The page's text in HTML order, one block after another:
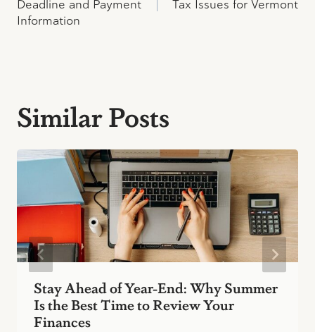
Deadline and Payment
Information
Tax Issues for Vermont
Similar Posts
Stay Ahead of Year-End: Why Summer
Is the Best Time to Review Your
Finances